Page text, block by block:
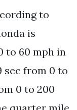
to
is
to 60 mph in
sec from 0 to
0 to 200